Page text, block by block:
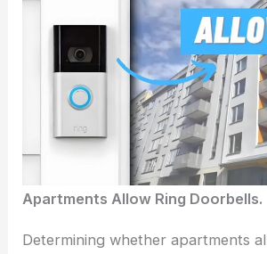
Apartments Allow Ring Doorbells.
Determining whether apartments